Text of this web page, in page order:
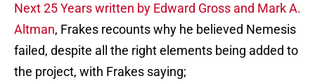
Next 25 Years written by Edward Gross and Mark A.
Altman, Frakes recounts why he believed Nemesis
failed, despite all the right elements being added to
the project, with Frakes saying;